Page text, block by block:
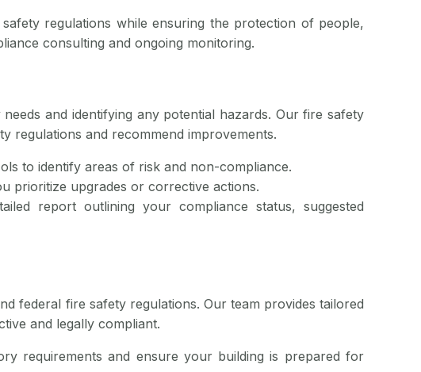
regulations while ensuring the protection of people,
consulting and ongoing monitoring.
and identifying any potential hazards. Our fire safety
regulations and recommend improvements.
to identify areas of risk and non-compliance.
prioritize upgrades or corrective actions.
report outlining your compliance status, suggested
federal fire safety regulations. Our team provides tailored
and legally compliant.
requirements and ensure your building is prepared for